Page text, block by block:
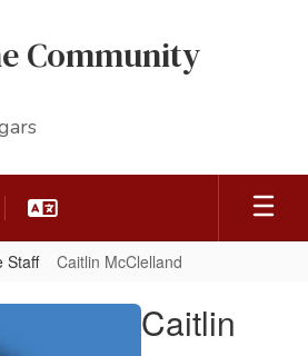
Community
Staff Caitlin McClelland
Caitlin